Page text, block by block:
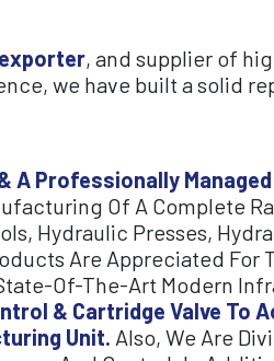
, and supplier of
we have built a solid
A Professionally
Of A Complete
Hydraulic Presses,
Are Appreciated For
Of-The-Art Modern
& Cartridge Valve To
Unit. Also, We Are